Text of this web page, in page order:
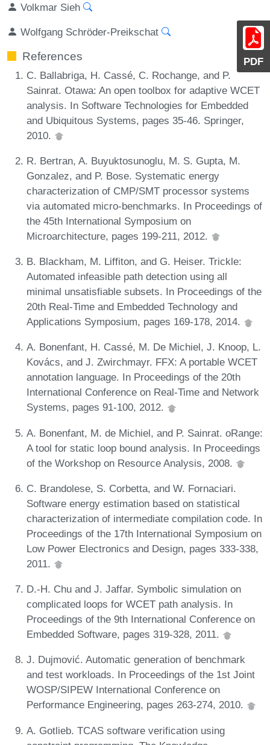
PDF
Volkmar Sieh
Wolfgang Schröder-Preikschat
References
C. Ballabriga, H. Cassé, C. Rochange, and P.
Sainrat. Otawa: An open toolbox for adaptive WCET
analysis. In Software Technologies for Embedded
and Ubiquitous Systems, pages 35-46. Springer,
2010.
R. Bertran, A. Buyuktosunoglu, M. S. Gupta, M.
Gonzalez, and P. Bose. Systematic energy
characterization of CMP/SMT processor systems
via automated micro-benchmarks. In Proceedings of
the 45th International Symposium on
Microarchitecture, pages 199-211, 2012.
B. Blackham, M. Liffiton, and G. Heiser. Trickle:
Automated infeasible path detection using all
minimal unsatisfiable subsets. In Proceedings of the
20th Real-Time and Embedded Technology and
Applications Symposium, pages 169-178, 2014.
A. Bonenfant, H. Cassé, M. De Michiel, J. Knoop, L.
Kovács, and J. Zwirchmayr. FFX: A portable WCET
annotation language. In Proceedings of the 20th
International Conference on Real-Time and Network
Systems, pages 91-100, 2012.
A. Bonenfant, M. de Michiel, and P. Sainrat. oRange:
A tool for static loop bound analysis. In Proceedings
of the Workshop on Resource Analysis, 2008.
C. Brandolese, S. Corbetta, and W. Fornaciari.
Software energy estimation based on statistical
characterization of intermediate compilation code. In
Proceedings of the 17th International Symposium on
Low Power Electronics and Design, pages 333-338,
2011.
D.-H. Chu and J. Jaffar. Symbolic simulation on
complicated loops for WCET path analysis. In
Proceedings of the 9th International Conference on
Embedded Software, pages 319-328, 2011.
J. Dujmović. Automatic generation of benchmark
and test workloads. In Proceedings of the 1st Joint
WOSP/SIPEW International Conference on
Performance Engineering, pages 263-274, 2010.
A. Gotlieb. TCAS software verification using